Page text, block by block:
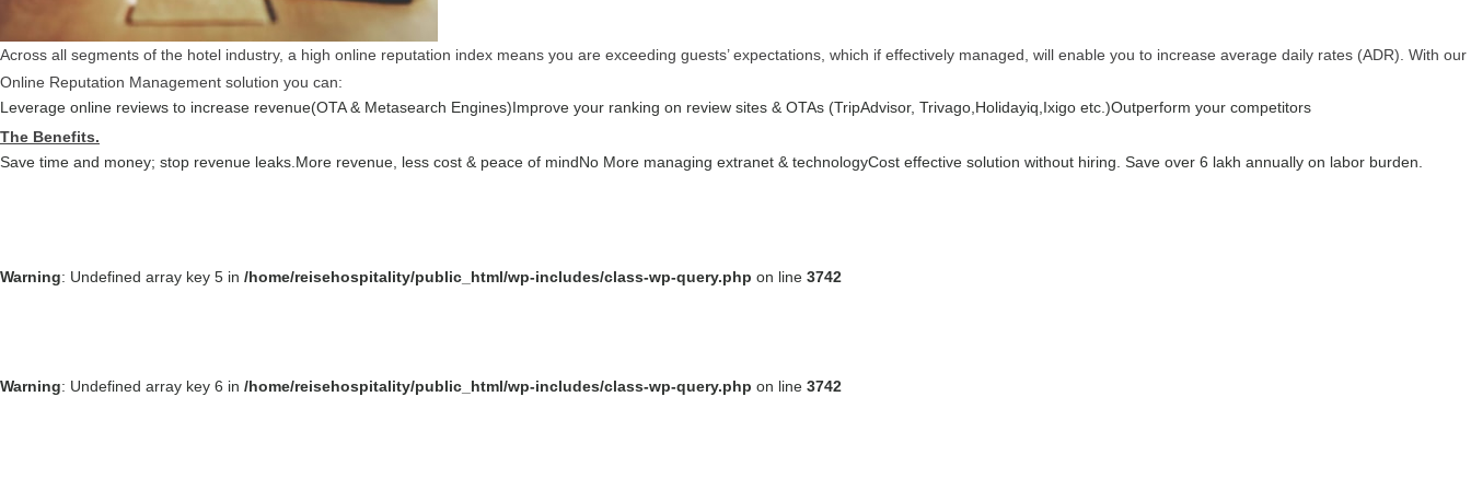
Across all segments of the hotel industry, a high online reputation index means you are exceeding guests’ expectations, which if effectively managed, will enable you to increase average daily rates (ADR). With our
Online Reputation Management solution you can:
Leverage online reviews to increase revenue(OTA & Metasearch Engines)Improve your ranking on review sites & OTAs (TripAdvisor, Trivago,Holidayiq,Ixigo etc.)Outperform your competitors
The Benefits.
Save time and money; stop revenue leaks. More revenue, less cost & peace of mindNo More managing extranet & technologyCost effective solution without hiring. Save over 6 lakh annually on labor burden.
Warning: Undefined array key 5 in /home/reisehospitality/public_html/wp-includes/class-wp-query.php on line 3742
Warning: Undefined array key 6 in /home/reisehospitality/public_html/wp-includes/class-wp-query.php on line 3742